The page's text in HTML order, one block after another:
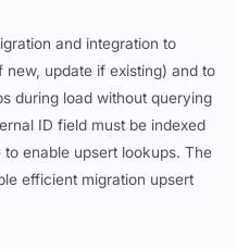
and integration to
update if existing) and to
during load without querying
ID field must be indexed
enable upsert lookups. The
efficient migration upsert